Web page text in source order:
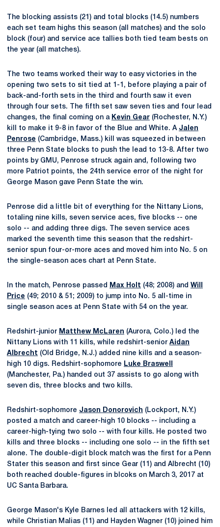
The blocking assists (21) and total blocks (14.5) numbers
each set team highs this season (all matches) and the solo
block (four) and service ace tallies both tied team bests on
the year (all matches).
The two teams worked their way to easy victories in the
opening two sets to sit tied at 1-1, before playing a pair of
back-and-forth sets in the third and fourth saw it even
through four sets. The fifth set saw seven ties and four lead
changes, the final coming on a Kevin Gear (Rochester, N.Y.)
kill to make it 9-8 in favor of the Blue and White. A Jalen
Penrose (Cambridge, Mass.) kill was squeezed in between
three Penn State blocks to push the lead to 13-8. After two
points by GMU, Penrose struck again and, following two
more Patriot points, the 24th service error of the night for
George Mason gave Penn State the win.
Penrose did a little bit of everything for the Nittany Lions,
totaling nine kills, seven service aces, five blocks -- one
solo -- and adding three digs. The seven service aces
marked the seventh time this season that the redshirt-
senior spun four-or-more aces and moved him into No. 5 on
the single-season aces chart at Penn State.
In the match, Penrose passed Max Holt (48; 2008) and Will
Price (49; 2010 & 51; 2009) to jump into No. 5 all-time in
single season aces at Penn State with 54 on the year.
Redshirt-junior Matthew McLaren (Aurora, Colo.) led the
Nittany Lions with 11 kills, while redshirt-senior Aidan
Albrecht (Old Bridge, N.J.) added nine kills and a season-
high 10 digs. Redshirt-sophomore
Luke Braswell
(Manchester, Pa.) handed out 37 assists to go along with
seven dis, three blocks and two kills.
Redshirt-sophomore Jason Donorovich (Lockport, N.Y.)
posted a match and career-high 10 blocks -- including a
career-high-tying two solo -- with four kills. He posted two
kills and three blocks -- including one solo -- in the fifth set
alone. The double-digit block match was the first for a Penn
Stater this season and first since Gear (11) and Albrecht (10)
both reached double-figures in blcoks on March 3, 2017 at
UC Santa Barbara.
George Mason's Kyle Barnes led all attackers with 12 kills,
while Christian Malias (11) and Hayden Wagner (10) joined him